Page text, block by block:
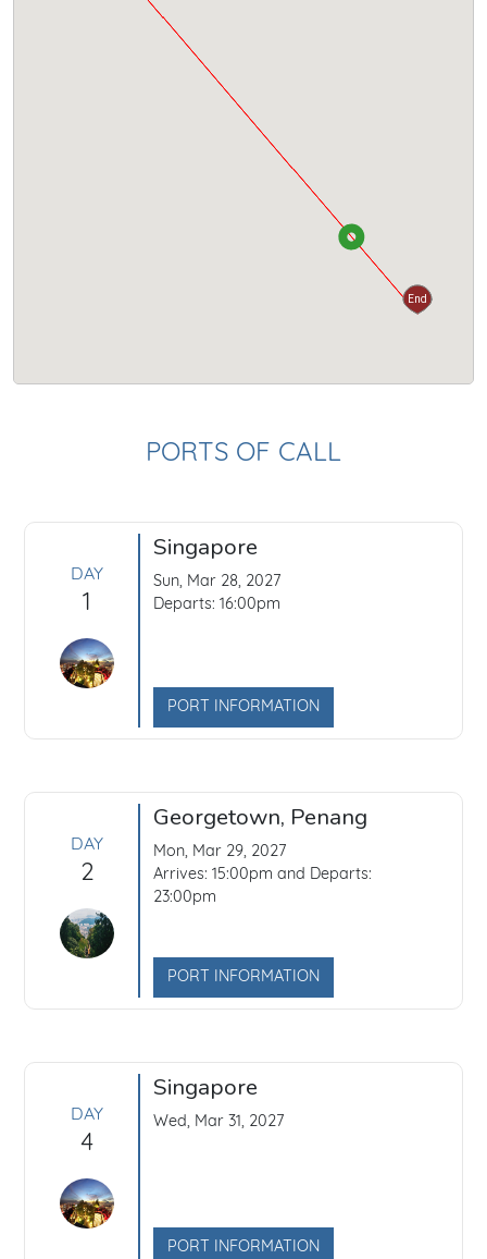
Start
End
PORTS OF CALL
DAY
1
Singapore
Sun, Mar 28, 2027
Departs: 16:00pm
PORT INFORMATION
DAY
2
Georgetown, Penang
Mon, Mar 29, 2027
Arrives: 15:00pm and Departs:
23:00pm
PORT INFORMATION
DAY
4
Singapore
Wed, Mar 31, 2027
PORT INFORMATION